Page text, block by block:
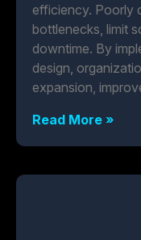
efficiency. Poorly
bottlenecks, limit
downtime. By
design,
expansion,
Read More »